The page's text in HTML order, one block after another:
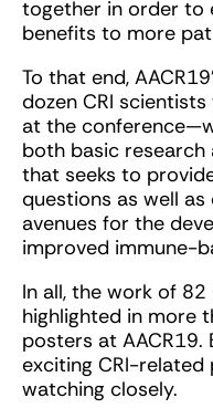
together in order to
benefits to more
To that end,
dozen CRI
at the
both basic research
that seeks to
questions as well
avenues for the
improved immune-
In all, the work of
highlighted in more
posters at
exciting CRI-related
watching closely.